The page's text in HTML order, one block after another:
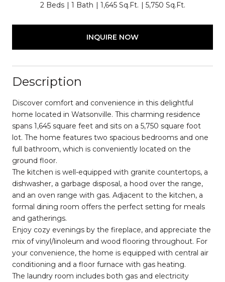
2 Beds 1 Bath 1,645 Sq.Ft. 5,750 Sq.Ft.
INQUIRE NOW
Description
Discover comfort and convenience in this delightful
home located in Watsonville. This charming residence
spans 1,645 square feet and sits on a 5,750 square foot
lot. The home features two spacious bedrooms and one
full bathroom, which is conveniently located on the
ground floor.
The kitchen is well-equipped with granite countertops, a
dishwasher, a garbage disposal, a hood over the range,
and an oven range with gas. Adjacent to the kitchen, a
formal dining room offers the perfect setting for meals
and gatherings.
Enjoy cozy evenings by the fireplace, and appreciate the
mix of vinyl/linoleum and wood flooring throughout. For
your convenience, the home is equipped with central air
conditioning and a floor furnace with gas heating.
The laundry room includes both gas and electricity